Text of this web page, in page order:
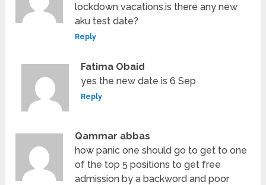
lockdown vacations.is there any new
aku test date?
Reply
Fatima Obaid
yes the new date is 6 Sep
Reply
Qammar abbas
how panic one should go to get to one
of the top 5 positions to get free
admission by a backword and poor